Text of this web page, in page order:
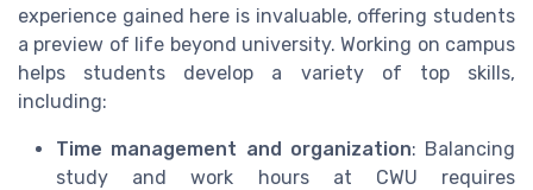
experience gained here is invaluable, offering students
a preview of life beyond university. Working on campus
helps students develop a variety of top skills,
including:
Time management and organization: Balancing
study and work hours at CWU requires